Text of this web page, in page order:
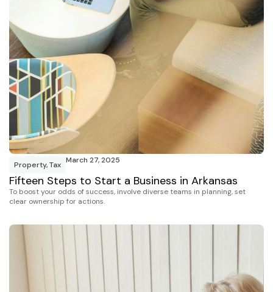
Property,Tax March 27, 2025
Fifteen Steps to Start a Business in Arkansas
To boost your odds of success, involve diverse teams in planning, set
clear ownership for actions.